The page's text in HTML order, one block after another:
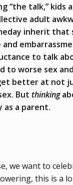
“the talk,” kids
adult
inherit that
to talk
to worse sex
better at not
But thinking
as a parent.
we want to
this is a